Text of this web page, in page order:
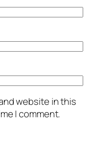
website in this
I comment.